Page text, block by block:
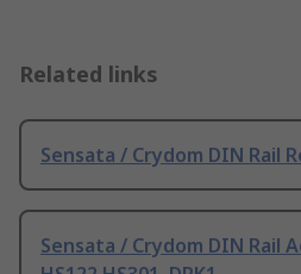
Related links
Sensata / Crydom DIN Rail
Sensata / Crydom DIN Rail